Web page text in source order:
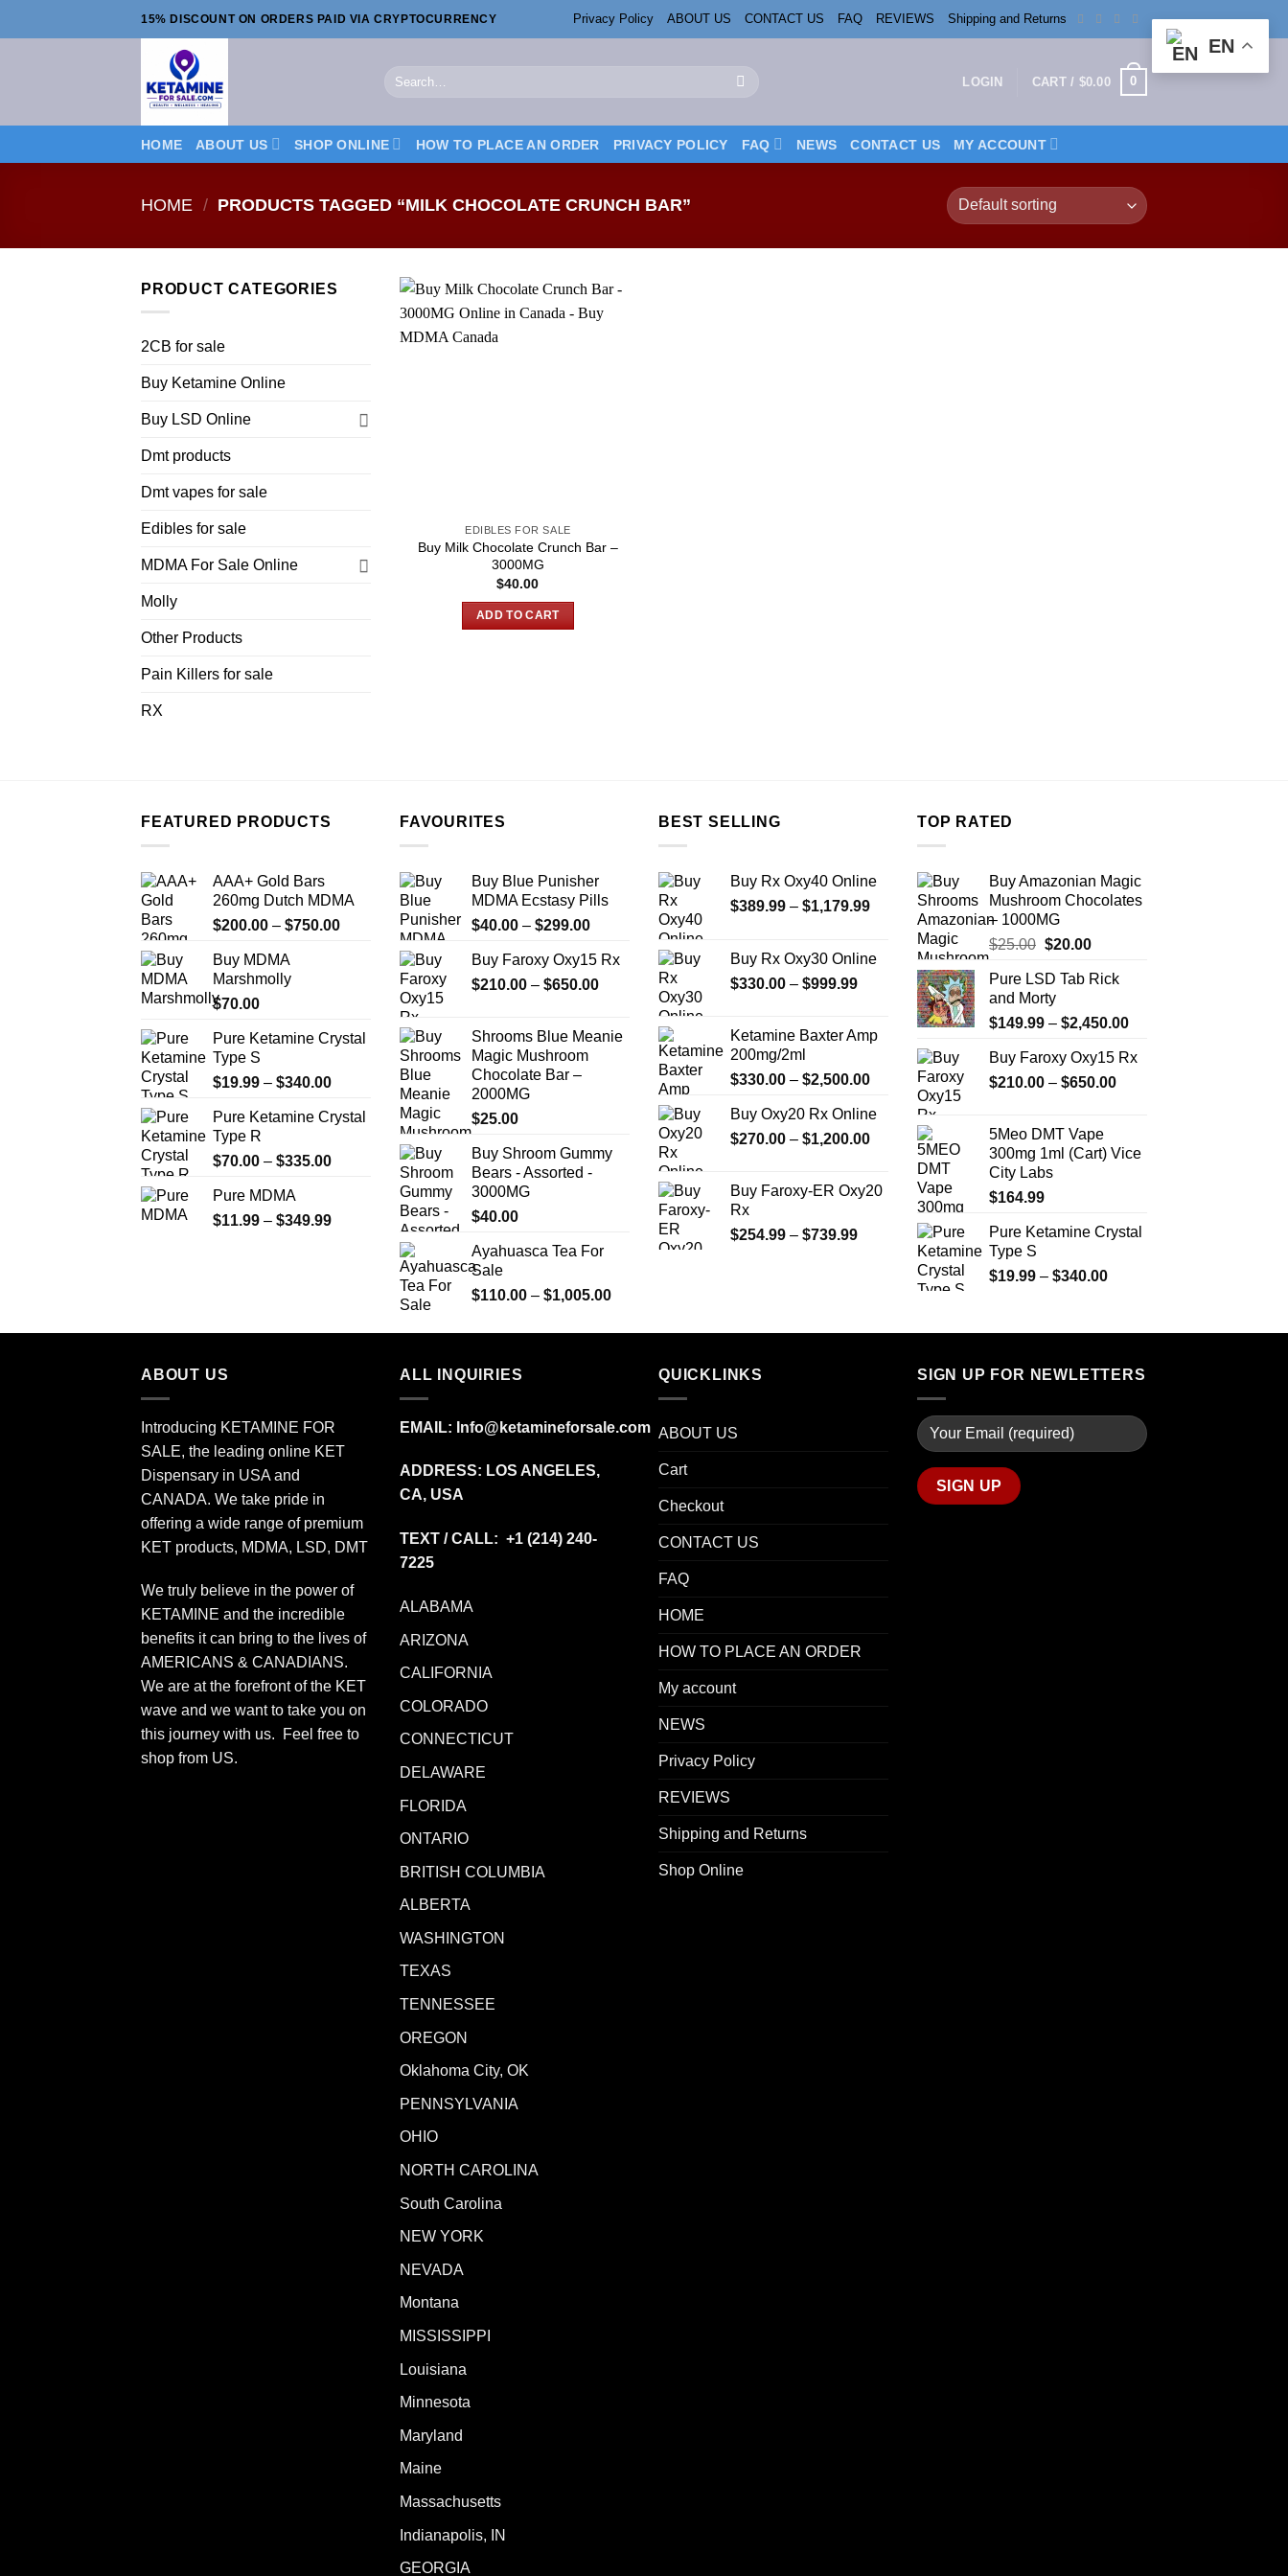
to
15% DISCOUNT ON ORDERS PAID VIA CRYPTOCURRENCY Privacy Policy ABOUT US CONTACT US FAQ REVIEWS Shipping and Returns
Search
LOGIN CART / $0.00 0
HOME ABOUT US SHOP ONLINE HOW TO PLACE AN ORDER PRIVACY POLICY FAQ NEWS CONTACT US MY ACCOUNT
HOME / PRODUCTS TAGGED “MILK CHOCOLATE CRUNCH BAR”
PRODUCT CATEGORIES
2CB for sale
Buy Ketamine Online
Buy LSD Online
Dmt products
Dmt vapes for sale
Edibles for sale
MDMA For Sale Online
Molly
Other Products
Pain Killers for sale
RX
EDIBLES FOR SALE
Buy Milk Chocolate Crunch Bar –
3000MG
$40.00
ADD TO CART
FEATURED PRODUCTS
AAA+ Gold Bars
260mg Dutch MDMA
$200.00 – $750.00Price
Buy MDMA
Marshmolly
$70.00
Pure Ketamine Crystal
Type S
$19.99 – $340.00Price
$19.99
$340.00
Pure Ketamine Crystal
Type R
$70.00 – $335.00Price
through
Pure MDMA
$11.99 – $349.99Price
FAVOURITES
Buy Blue Punisher
MDMA Ecstasy Pills
$40.00 – $299.00Price
$40.00
through
Buy Faroxy Oxy15 Rx
$210.00 – $650.00Price
through
Shrooms Blue Meanie
Magic Mushroom
Chocolate Bar –
2000MG
$25.00
Buy Shroom Gummy
Bears - Assorted -
3000MG
$40.00
Ayahuasca Tea For
Sale
$110.00 – $1,005.00Price
$110.00
$1,005.00
BEST SELLING
Buy Rx Oxy40 Online
$389.99 – $1,179.99Price
$389.99
through
$1,179.99
Buy Rx Oxy30 Online
$330.00 – $999.99Price
through
Ketamine Baxter Amp
200mg/2ml
$330.00 – $2,500.00Price
$330.00
through
$2,500.00
Buy Oxy20 Rx Online
$270.00 – $1,200.00Price
$270.00
through
Buy Faroxy-ER Oxy20
Rx
$254.99 – $739.99Price
TOP RATED
Buy Amazonian Magic
Mushroom Chocolates
– 1000MG
$25.00 Original
was:
$25.00.
$20.00Current
is:
Pure LSD Tab Rick
and Morty
$149.99 – $2,450.00Price
$149.99
Buy Faroxy Oxy15 Rx
$210.00 – $650.00Price
$650.00
5Meo DMT Vape
300mg 1ml (Cart) Vice
City Labs
$164.99
Pure Ketamine Crystal
Type S
$19.99 – $340.00Price
through
ABOUT US
Introducing KETAMINE FOR
SALE, the leading online KET
Dispensary in USA and
CANADA. We take pride in
offering a wide range of premium
KET products, MDMA, LSD, DMT
We truly believe in the power of
KETAMINE and the incredible
benefits it can bring to the lives of
AMERICANS & CANADIANS.
We are at the forefront of the KET
wave and we want to take you on
this journey with us. Feel free to
shop from US.
ALL INQUIRIES
EMAIL: Info@ketamineforsale.com
ADDRESS: LOS ANGELES,
CA, USA
TEXT / CALL: +1 (214) 240-
7225
ALABAMA
ARIZONA
CALIFORNIA
COLORADO
CONNECTICUT
DELAWARE
FLORIDA
ONTARIO
BRITISH COLUMBIA
ALBERTA
WASHINGTON
TEXAS
TENNESSEE
OREGON
Oklahoma City, OK
PENNSYLVANIA
OHIO
NORTH CAROLINA
South Carolina
NEW YORK
NEVADA
Montana
MISSISSIPPI
Louisiana
Minnesota
Maryland
Maine
Massachusetts
Indianapolis, IN
GEORGIA
QUICKLINKS
ABOUT US
Cart
Checkout
CONTACT US
FAQ
HOME
HOW TO PLACE AN ORDER
My account
NEWS
Privacy Policy
REVIEWS
Shipping and Returns
Shop Online
SIGN UP FOR NEWLETTERS
EN